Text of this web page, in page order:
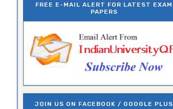
FREE E-MAIL ALERT FOR LATEST EXAM
PAPERS
JOIN US ON FACEBOOK / GOOGLE PLUS